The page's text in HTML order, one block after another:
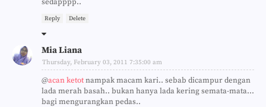
Reply Delete
Mia Liana
Thursday, February 03, 2011 7:35:00 am
@acan ketotnampak macam kari.. sebab dicampur dengan
lada merah basah.. bukan hanya lada kering semata-mata...
bagi mengurangkan pedas..